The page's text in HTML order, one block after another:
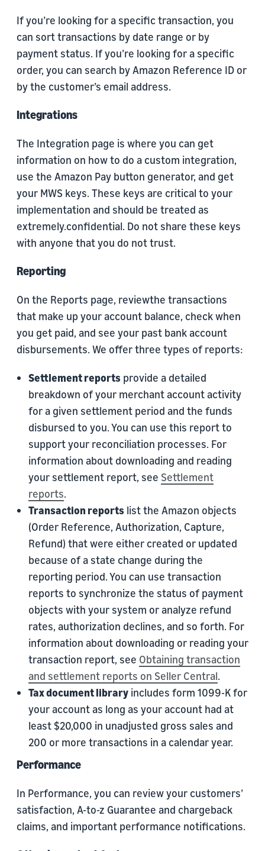
If you’re looking for a specific transaction, you
can sort transactions by date range or by
payment status. If you’re looking for a specific
order, you can search by Amazon Reference ID or
by the customer’s email address.
Integrations
The Integration page is where you can get
information on how to do a custom integration,
use the Amazon Pay button generator, and get
your MWS keys. These keys are critical to your
implementation and should be treated as
extremely.confidential. Do not share these keys
with anyone that you do not trust.
Reporting
On the Reports page, reviewthe transactions
that make up your account balance, check when
you get paid, and see your past bank account
disbursements. We offer three types of reports:
Settlement reports provide a detailed
breakdown of your merchant account activity
for a given settlement period and the funds
disbursed to you. You can use this report to
support your reconciliation processes. For
information about downloading and reading
your settlement report, see Settlement
reports.
Transaction reports list the Amazon objects
(Order Reference, Authorization, Capture,
Refund) that were either created or updated
because of a state change during the
reporting period. You can use transaction
reports to synchronize the status of payment
objects with your system or analyze refund
rates, authorization declines, and so forth. For
information about downloading or reading your
transaction report, see Obtaining transaction
and settlement reports on Seller Central.
Tax document library includes form 1099-K for
your account as long as your account had at
least $20,000 in unadjusted gross sales and
200 or more transactions in a calendar year.
Performance
In Performance, you can review your customers’
satisfaction, A-to-z Guarantee and chargeback
claims, and important performance notifications.